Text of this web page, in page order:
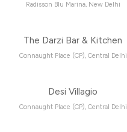
Radisson Blu Marina, New Delhi
The Darzi Bar & Kitchen
Connaught Place (CP), Central Delhi
Desi Villagio
Connaught Place (CP), Central Delhi